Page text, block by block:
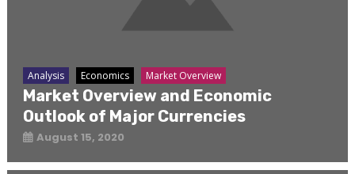
Analysis Economics Market Overview
Market Overview and Economic
Outlook of Major Currencies
August 15, 2020